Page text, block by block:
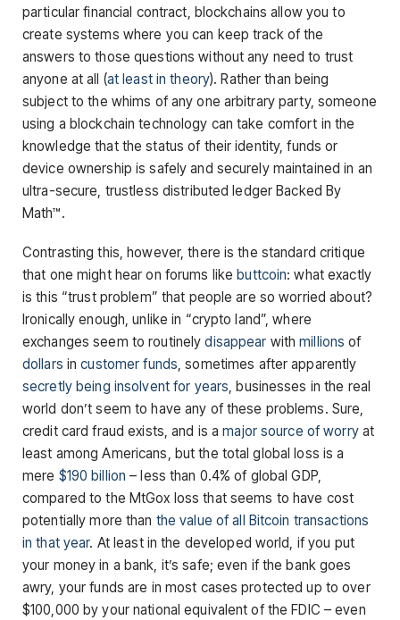
particular financial contract, blockchains allow you to
create systems where you can keep track of the
answers to those questions without any need to trust
anyone at all (at least in theory). Rather than being
subject to the whims of any one arbitrary party, someone
using a blockchain technology can take comfort in the
knowledge that the status of their identity, funds or
device ownership is safely and securely maintained in an
ultra-secure, trustless distributed ledger Backed By
Math™.
Contrasting this, however, there is the standard critique
that one might hear on forums likebuttcoin: what exactly
is this “trust problem” that people are so worried about?
Ironically enough, unlike in “crypto land”, where
exchanges seem to routinelydisappear withmillions of
dollars incustomer funds , sometimes after apparently
secretly being insolvent for years , businesses in the real
world don’t seem to have any of these problems. Sure,
credit card fraud exists, and is amajor source of worryat
least among Americans, but the total global loss is a
mere $190 billion – less than 0.4% of global GDP,
compared to the MtGox loss that seems to have cost
potentially more than the value of all Bitcoin transactions
in that year. At least in the developed world, if you put
your money in a bank, it’s safe; even if the bank goes
awry, your funds are in most cases protected up to over
$100,000 by your national equivalent of the FDIC – even